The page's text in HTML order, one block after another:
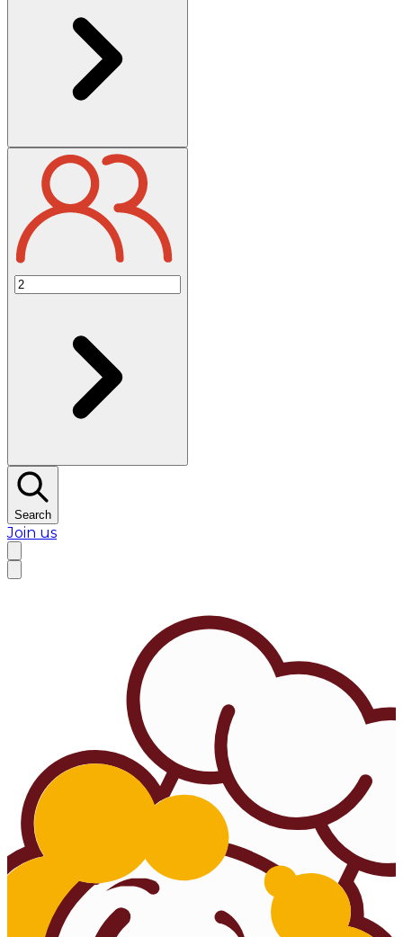
Search
Join us